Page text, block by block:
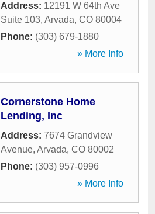
Address: 12191 W 64th Ave
Suite 103, Arvada, CO 80004
Phone: (303) 679-1880
» More Info
Cornerstone Home
Lending, Inc
Address: 7674 Grandview
Avenue, Arvada, CO 80002
Phone: (303) 957-0996
» More Info